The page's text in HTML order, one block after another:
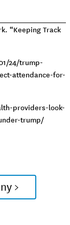
“Keeping Track
24/trump-
attendance-for-
providers-look-
trump/
>